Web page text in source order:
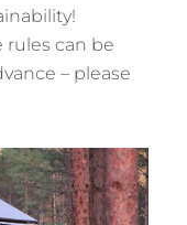
can be
– please